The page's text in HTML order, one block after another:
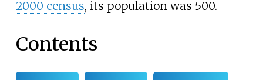
2000 census, its population was 500.
Contents